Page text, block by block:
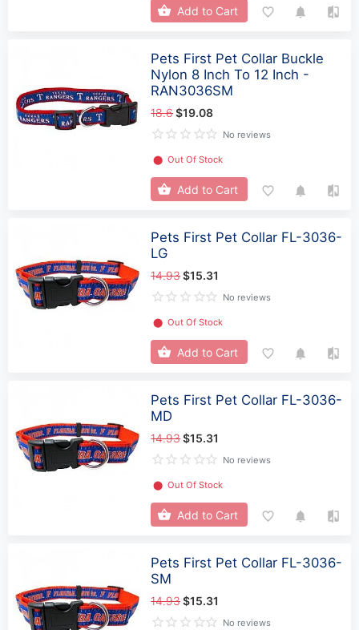
Add to Cart
Pets First Pet Collar Buckle
Nylon 8 Inch To 12 Inch -
RAN3036SM
18.6$19.08
No reviews
⬤ Out Of Stock
Add to Cart
Pets First Pet Collar FL-3036-
LG
14.93$15.31
No reviews
⬤ Out Of Stock
Add to Cart
Pets First Pet Collar FL-3036-
MD
14.93$15.31
No reviews
⬤ Out Of Stock
Add to Cart
Pets First Pet Collar FL-3036-
SM
14.93$15.31
No reviews